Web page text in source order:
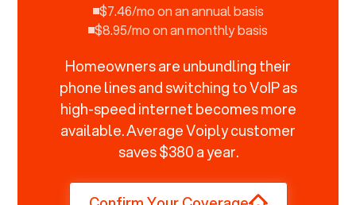
$7.46/mo on an annual basis
$8.95/mo on an monthly basis
Homeowners are unbundling their
phone lines and switching to VoIP as
high-speed internet becomes more
available. Average Voiply customer
saves $380 a year.